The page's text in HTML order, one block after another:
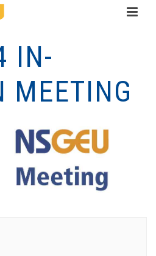
IN-
MEETING